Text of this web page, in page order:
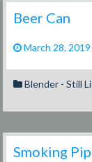
Beer Can
March 28, 2019
Blender - Still
Smoking